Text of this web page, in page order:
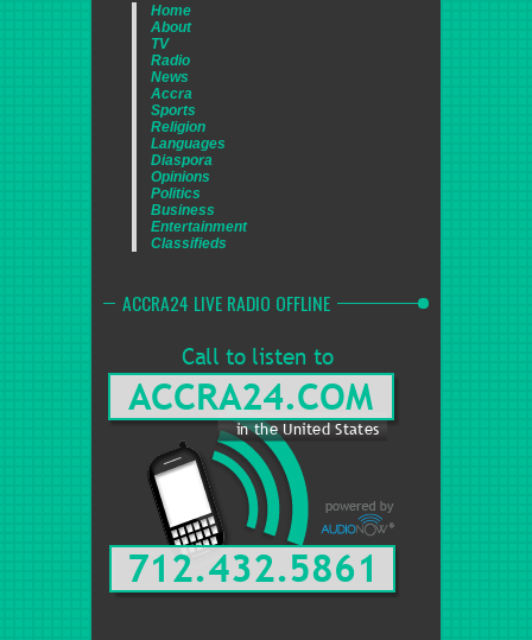
Home
About
TV
Radio
News
Accra
Sports
Religion
Languages
Diaspora
Opinions
Politics
Business
Entertainment
Classifieds
ACCRA24 LIVE RADIO OFFLINE